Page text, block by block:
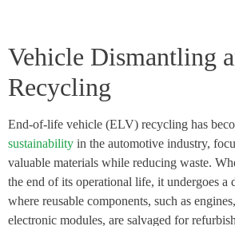
Vehicle Dismantling
Recycling
End-of-life vehicle (ELV) recycling has
sustainability in the automotive industry,
valuable materials while reducing waste.
the end of its operational life, it undergoes a
where reusable components, such as
electronic modules, are salvaged for